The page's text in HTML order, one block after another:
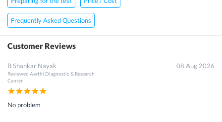
Frequently Asked Questions
Customer Reviews
B Shankar Nayak
Reviewed Aarthi Diagnostic & Research
Center
08 Aug 2026
No problem